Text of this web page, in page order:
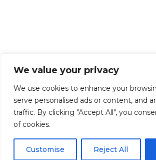
We value your privacy
We use cookies to enhance your
serve personalised ads or content, and
traffic. By clicking "Accept All", you
of cookies.
Customise Reject All